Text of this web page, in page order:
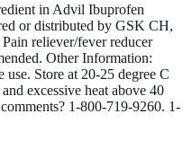
in Advil Ibuprofen
or distributed by GSK CH,
reliever/fever reducer
Other Information:
Store at 20-25 degree C
excessive heat above 40
1-800-719-9260. 1-